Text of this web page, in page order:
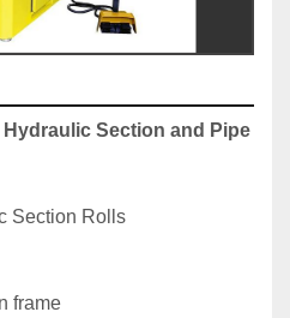
Section and Pipe
Section Rolls
frame